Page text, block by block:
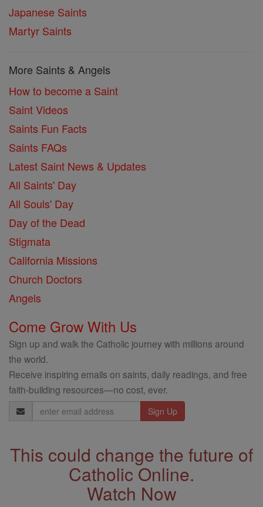
Japanese Saints
Martyr Saints
More Saints & Angels
How to become a Saint
Saint Videos
Saints Fun Facts
Saints FAQs
Latest Saint News & Updates
All Saints' Day
All Souls' Day
Day of the Dead
Stigmata
California Missions
Church Doctors
Angels
Come Grow With Us
Sign up and walk the Catholic journey with millions around
the world.
Receive inspiring emails on saints, daily readings, and free
faith-building resources—no cost, ever.
Email
Address
This could change the future of
Catholic Online.
Watch Now